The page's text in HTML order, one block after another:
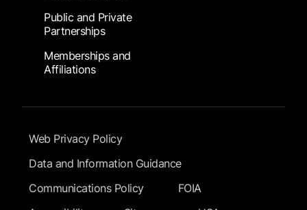
Public and Private
Partnerships
Memberships and
Affiliations
Footer Submenu
Web Privacy Policy
Data and Information Guidance
Communications Policy
FOIA